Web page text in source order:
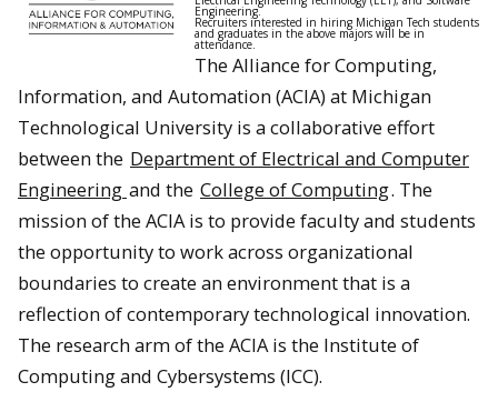
Engineering.
Recruiters interested in hiring Michigan Tech students
and graduates in the above majors will be in
attendance.
The Alliance for Computing,
Information, and Automation (ACIA) at Michigan
Technological University is a collaborative effort
between the Department of Electrical and Computer
Engineering and the College of Computing. The
mission of the ACIA is to provide faculty and students
the opportunity to work across organizational
boundaries to create an environment that is a
reflection of contemporary technological innovation.
The research arm of the ACIA is the Institute of
Computing and Cybersystems (ICC).